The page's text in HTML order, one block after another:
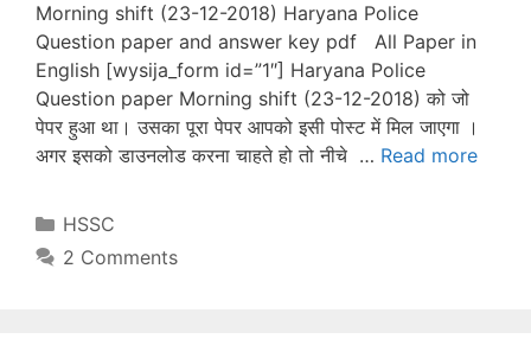
Morning shift (23-12-2018) Haryana Police
Question paper and answer key pdf All Paper in
English [wysija_form id=”1″] Haryana Police
Question paper Morning shift (23-12-2018) को जो
पेपर हुआ था। उसका पूरा पेपर आपको इसी पोस्ट में मिल जाएगा ।
अगर इसको डाउनलोड करना चाहते हो तो नीचे … Read more
Categories
HSSC
2 Comments